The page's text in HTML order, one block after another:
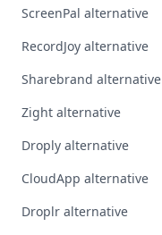
ScreenPal alternative
RecordJoy alternative
Sharebrand alternative
Zight alternative
Droply alternative
CloudApp alternative
Droplr alternative